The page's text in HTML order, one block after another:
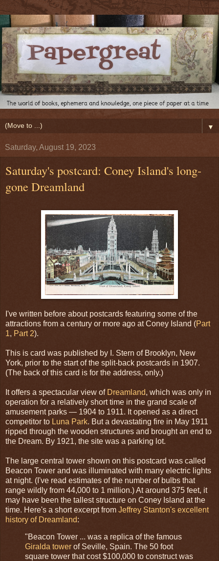
▼
Saturday, August 19, 2023
Saturday's postcard: Coney Island's long-
gone Dreamland
I've written before about postcards featuring some of the
attractions from a century or more ago at Coney Island (Part
1, Part 2).
This is card was published by I. Stern of Brooklyn, New
York, prior to the start of the split-back postcards in 1907.
(The back of this card is for the address, only.)
It offers a spectacular view of Dreamland, which was only in
operation for a relatively short time in the grand scale of
amusement parks — 1904 to 1911. It opened as a direct
competitor to Luna Park. But a devastating fire in May 1911
ripped through the wooden structures and brought an end to
the Dream. By 1921, the site was a parking lot.
The large central tower shown on this postcard was called
Beacon Tower and was illuminated with many electric lights
at night. (I've read estimates of the number of bulbs that
range wildly from 44,000 to 1 million.) At around 375 feet, it
may have been the tallest structure on Coney Island at the
time. Here's a short excerpt from Jeffrey Stanton's excellent
history of Dreamland:
"Beacon Tower ... was a replica of the famous
Giralda tower of Seville, Spain. The 50 foot
square tower that cost $100,000 to construct was